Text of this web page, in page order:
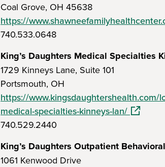
Coal Grove, OH 45638
https://
740.533.0648
King’s Daughters Medical Specialties
1729 Kinneys Lane, Suite 101
Portsmouth, OH
https://www.kingsdaughtershealth.com/
medical-specialties-kinneys-lan/(opens in
740.529.2440
King’s Daughters Outpatient
1061 Kenwood Drive